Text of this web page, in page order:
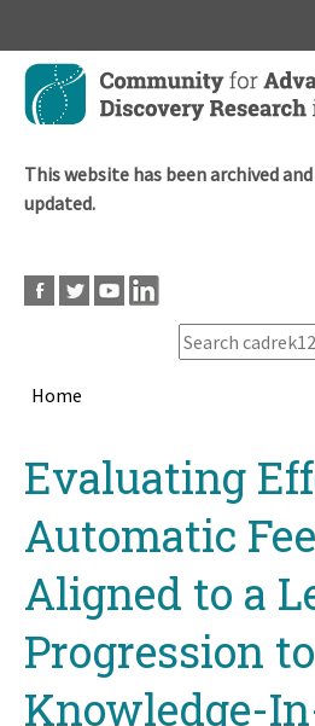
Skip
main
This website has been archived
updated.
Home
topEvaluating
Automatic
Aligned to a
Progression
Knowledge-